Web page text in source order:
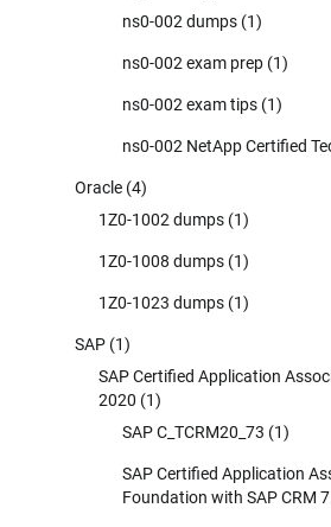
ns0-002 dumps (1)
ns0-002 exam prep (1)
ns0-002 exam tips (1)
ns0-002 NetApp Certified
Oracle (4)
1Z0-1002 dumps (1)
1Z0-1008 dumps (1)
1Z0-1023 dumps (1)
SAP (1)
SAP Certified Application
2020 (1)
SAP C_TCRM20_73 (1)
SAP Certified Application
Foundation with SAP CRM